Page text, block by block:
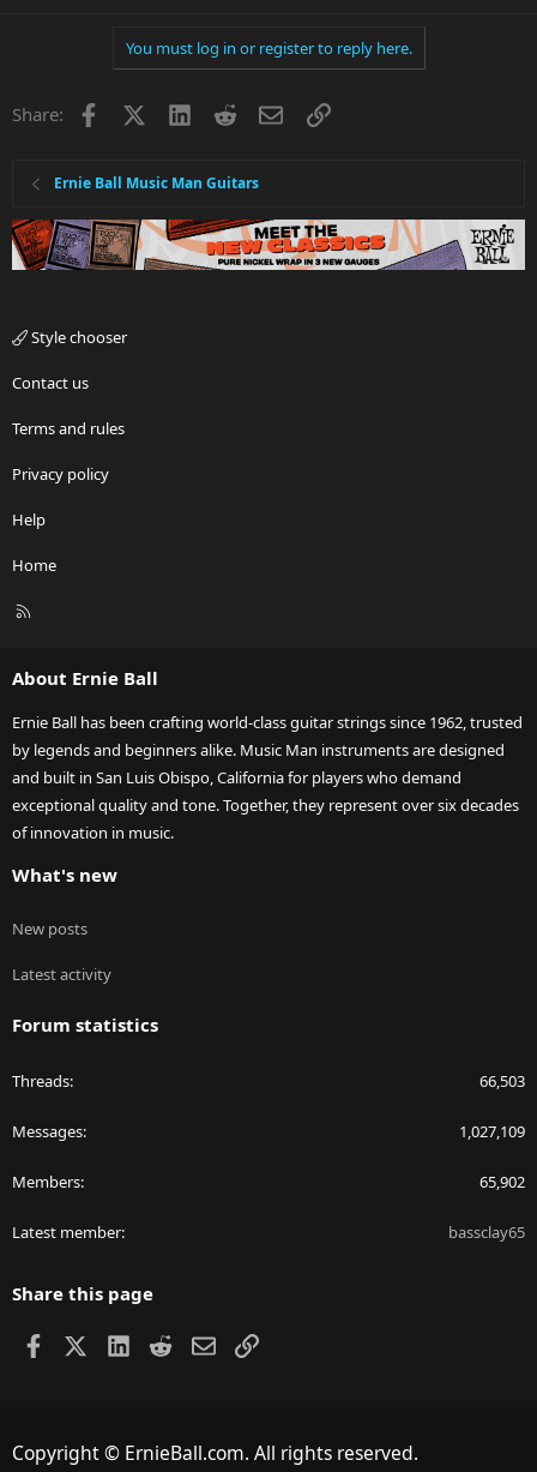
You must log in or register to reply here.
Share: Facebook LinkedInRedditEmailLink
Ernie Ball Music Man Guitars
Style chooser
Contact us
Terms and rules
Privacy policy
Help
Home
R
About Ernie Ball
Ernie Ball has been crafting world-class guitar strings since 1962, trusted
by legends and beginners alike. Music Man instruments are designed
and built in San Luis Obispo, California for players who demand
exceptional quality and tone. Together, they represent over six decades
of innovation in music.
What's new
New posts
Latest activity
Forum statistics
Threads 66,503
Messages 1,027,109
Members 65,902
Latest member bassclay65
Share this page
Facebook LinkedIn
RedditEmailLink
Copyright © ErnieBall.com. All rights reserved.